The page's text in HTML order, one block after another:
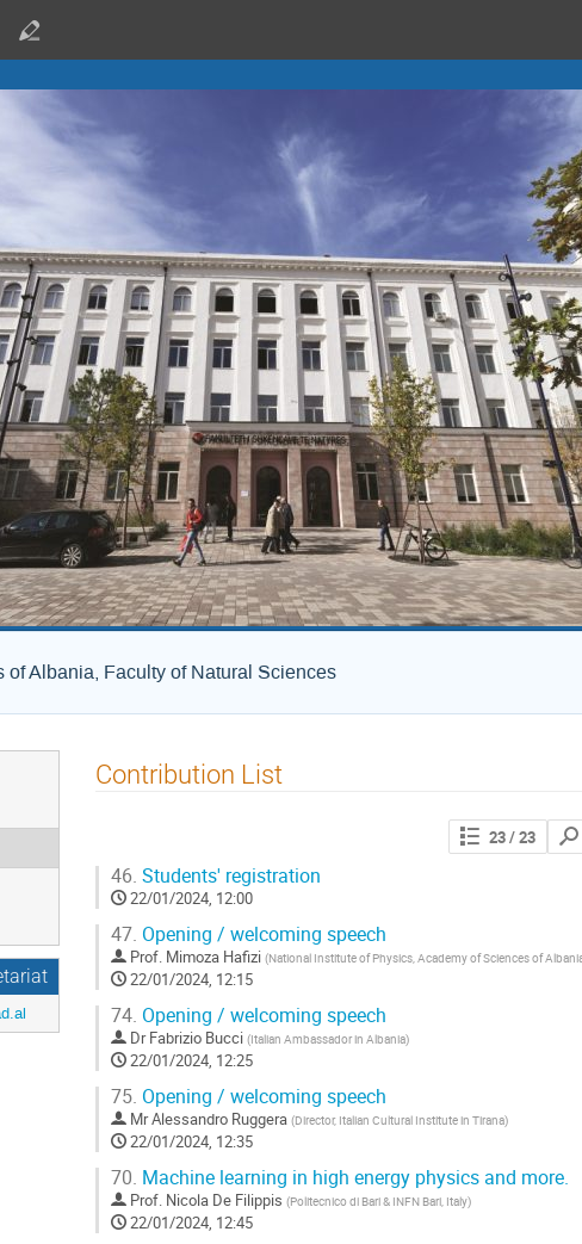
of Albania, Faculty of Natural Sciences
Contribution List
23/ 23
46. Students' registration
22/01/2024, 12:00
47. Opening / welcoming speech
Prof. Mimoza Hafizi (National Institute of Physics, Academy of Sciences of
22/01/2024, 12:15
74. Opening / welcoming speech
Dr Fabrizio Bucci (Italian Ambassador in Albania)
22/01/2024, 12:25
75. Opening / welcoming speech
MrAlessandro Ruggera (Director, Italian Cultural Institute in Tirana)
22/01/2024, 12:35
70. Machine learning in high energy physics and more.
Prof. Nicola De Filippis (Politecnico di Bari & INFN Bari, Italy)
22/01/2024, 12:45